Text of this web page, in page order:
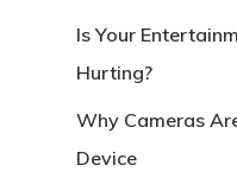
Is Your
Hurting?
Why Cameras
Device